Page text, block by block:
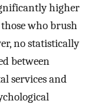
higher
who brush
no statistically
between
services and